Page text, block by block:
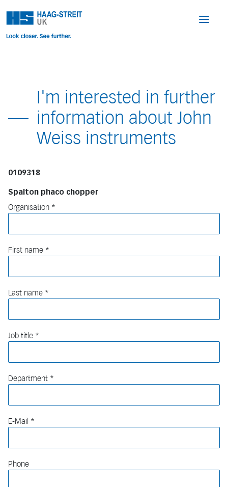
I'm interested in further
information about John
Weiss instruments
0109318
Spalton phaco chopper
Organisation
First name
Last name
Job title
Department
E-Mail
Phone